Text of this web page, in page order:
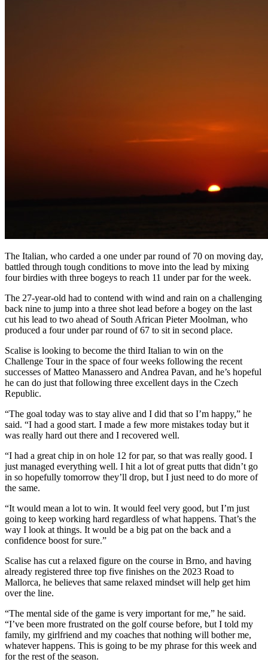
The Italian, who carded a one under par round of 70 on moving day,
battled through tough conditions to move into the lead by mixing
four birdies with three bogeys to reach 11 under par for the week.
The 27-year-old had to contend with wind and rain on a challenging
back nine to jump into a three shot lead before a bogey on the last
cut his lead to two ahead of South African Pieter Moolman, who
produced a four under par round of 67 to sit in second place.
Scalise is looking to become the third Italian to win on the
Challenge Tour in the space of four weeks following the recent
successes of Matteo Manassero and Andrea Pavan, and he’s hopeful
he can do just that following three excellent days in the Czech
Republic.
“The goal today was to stay alive and I did that so I’m happy,” he
said. “I had a good start. I made a few more mistakes today but it
was really hard out there and I recovered well.
“I had a great chip in on hole 12 for par, so that was really good. I
just managed everything well. I hit a lot of great putts that didn’t go
in so hopefully tomorrow they’ll drop, but I just need to do more of
the same.
“It would mean a lot to win. It would feel very good, but I’m just
going to keep working hard regardless of what happens. That’s the
way I look at things. It would be a big pat on the back and a
confidence boost for sure.”
Scalise has cut a relaxed figure on the course in Brno, and having
already registered three top five finishes on the 2023 Road to
Mallorca, he believes that same relaxed mindset will help get him
over the line.
“The mental side of the game is very important for me,” he said.
“I’ve been more frustrated on the golf course before, but I told my
family, my girlfriend and my coaches that nothing will bother me,
whatever happens. This is going to be my phrase for this week and
for the rest of the season.